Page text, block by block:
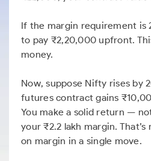
If the margin requirement is
to pay ₹2,20,000 upfront.
money.
Now, suppose Nifty rises by
futures contract gains
You make a solid return —
your ₹2.2 lakh margin.
on margin in a single move.